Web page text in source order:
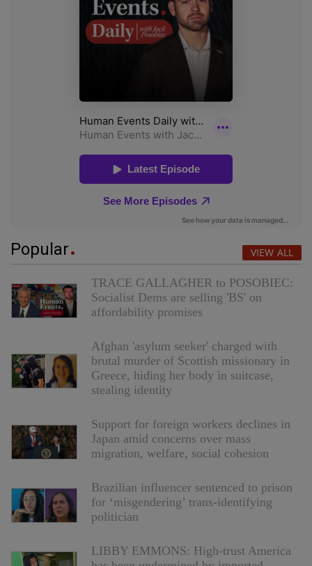
Popular VIEW ALL
TRACE GALLAGHER to POSOBIEC:
Socialist Dems are selling 'BS' on
affordability promises
Afghan 'asylum seeker' charged with
brutal murder of Scottish missionary in
Greece, hiding her body in suitcase,
stealing identity
Support for foreign workers declines in
Japan amid concerns over mass
migration, welfare, social cohesion
Brazilian influencer sentenced to prison
for ‘misgendering’ trans-identifying
politician
LIBBY EMMONS: High-trust America